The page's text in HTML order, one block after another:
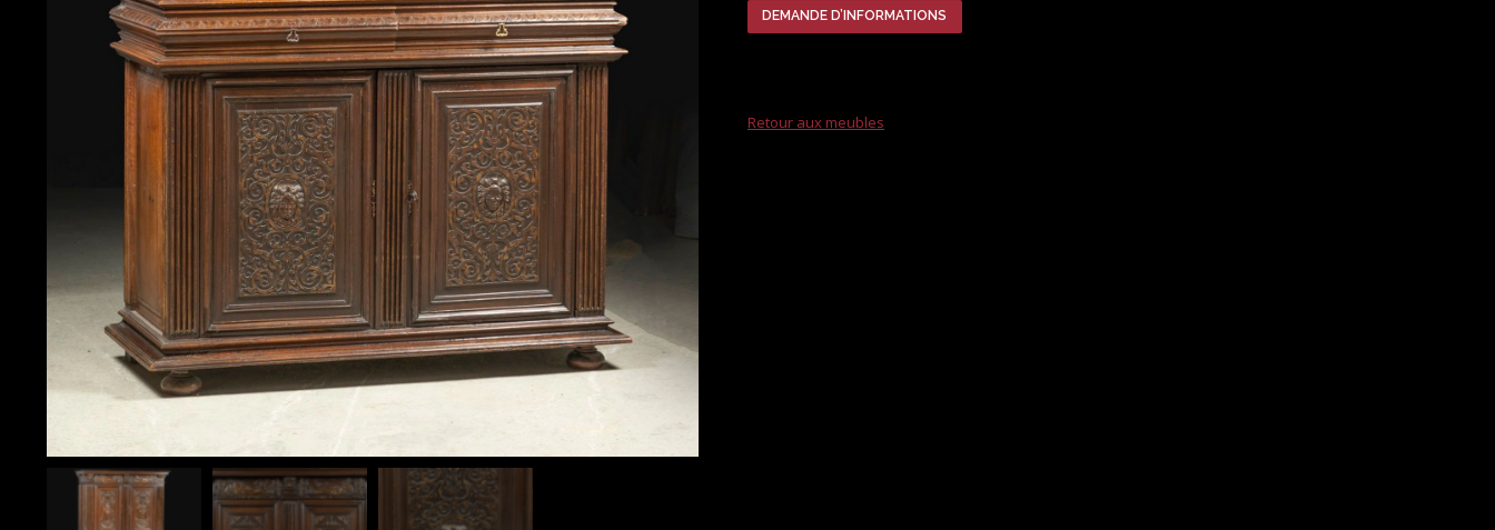
DEMANDE D’INFORMATIONS
Retour aux meubles